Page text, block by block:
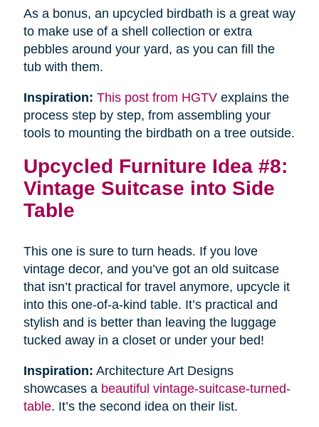
As a bonus, an upcycled birdbath is a great way
to make use of a shell collection or extra
pebbles around your yard, as you can fill the
tub with them.
Inspiration: This post from HGTVexplains the
process step by step, from assembling your
tools to mounting the birdbath on a tree outside.
Upcycled Furniture Idea #8:
Vintage Suitcase into Side
Table
This one is sure to turn heads. If you love
vintage decor, and you’ve got an old suitcase
that isn’t practical for travel anymore, upcycle it
into this one-of-a-kind table. It’s practical and
stylish and is better than leaving the luggage
tucked away in a closet or under your bed!
Inspiration: Architecture Art Designs
showcases a beautiful vintage-suitcase-turned-
table. It’s the second idea on their list.